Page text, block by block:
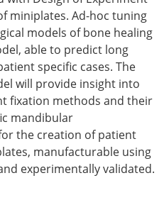
miniplates. Ad-hoc tuning
models of bone healing
able to predict long
specific cases. The
will provide insight into
fixation methods and their
mandibular
the creation of patient
manufacturable using
experimentally validated.